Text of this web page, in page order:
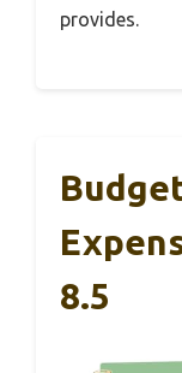
provides.
8.5